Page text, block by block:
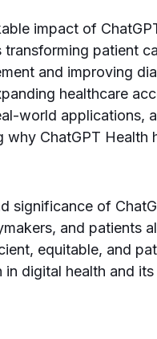
impact of
transforming patient
and improving
healthcare
world applications,
ChatGPT Health
significance of
and patients
equitable, and
in digital health and